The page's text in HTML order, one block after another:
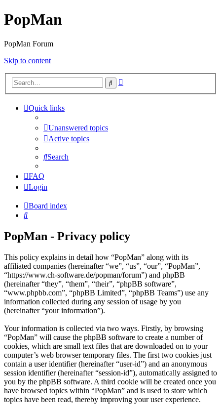
PopMan
PopMan Forum
Skip to content
Search
Quick links
Unanswered topics
Active topics
Search
FAQ
Login
Board index
Search
PopMan - Privacy policy
This policy explains in detail how “PopMan” along with its
affiliated companies (hereinafter “we”, “us”, “our”, “PopMan”,
“https://www.ch-software.de/popman/forum”) and phpBB
(hereinafter “they”, “them”, “their”, “phpBB software”,
“www.phpbb.com”, “phpBB Limited”, “phpBB Teams”) use any
information collected during any session of usage by you
(hereinafter “your information”).
Your information is collected via two ways. Firstly, by browsing
“PopMan” will cause the phpBB software to create a number of
cookies, which are small text files that are downloaded on to your
computer’s web browser temporary files. The first two cookies just
contain a user identifier (hereinafter “user-id”) and an anonymous
session identifier (hereinafter “session-id”), automatically assigned to
you by the phpBB software. A third cookie will be created once you
have browsed topics within “PopMan” and is used to store which
topics have been read, thereby improving your user experience.